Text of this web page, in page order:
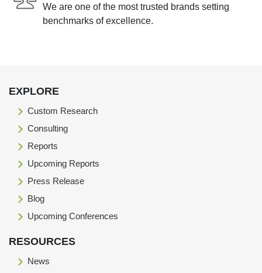
We are one of the most trusted brands setting
benchmarks of excellence.
EXPLORE
Custom Research
Consulting
Reports
Upcoming Reports
Press Release
Blog
Upcoming Conferences
RESOURCES
News